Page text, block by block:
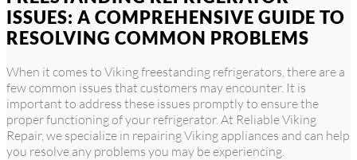
ISSUES: A COMPREHENSIVE GUIDE TO
RESOLVING COMMON PROBLEMS
When it comes to Viking freestanding refrigerators, there are a
few common issues that customers may encounter. It is
important to address these issues promptly to ensure the
proper functioning of your refrigerator. At Reliable Viking
Repair, we specialize in repairing Viking appliances and can help
you resolve any problems you may be experiencing.